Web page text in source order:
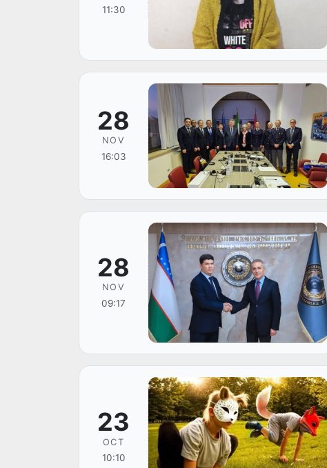
11:30
28
NOV
16:03
28
NOV
09:17
23
OCT
10:10